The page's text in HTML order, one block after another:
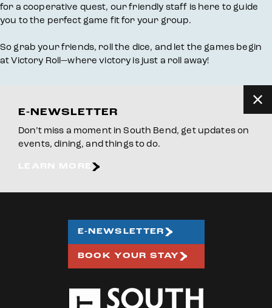
for a cooperative quest, our friendly staff is here to guide
you to the perfect game fit for your group.
So grab your friends, roll the dice, and let the games begin
at Victory Roll—where victory is just a roll away!
E-NEWSLETTER
Don’t miss a moment in South Bend, get updates on
events, dining, and things to do.
E-NEWSLETTER
BOOK YOUR STAY